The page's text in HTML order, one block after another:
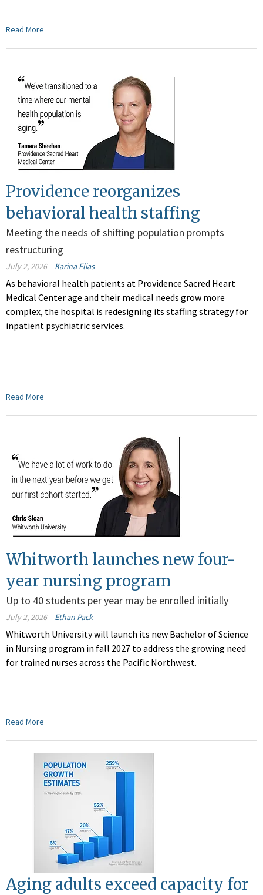
Read More
Providence reorganizes
behavioral health staffing
Meeting the needs of shifting population prompts
restructuring
July 2, 2026 Karina Elias
As behavioral health patients at Providence Sacred Heart
Medical Center age and their medical needs grow more
complex, the hospital is redesigning its staffing strategy for
inpatient psychiatric services.
Read More
Whitworth launches new four-
year nursing program
Up to 40 students per year may be enrolled initially
July 2, 2026 Ethan Pack
Whitworth University will launch its new Bachelor of Science
in Nursing program in fall 2027 to address the growing need
for trained nurses across the Pacific Northwest.
Read More
Aging adults exceed capacity for